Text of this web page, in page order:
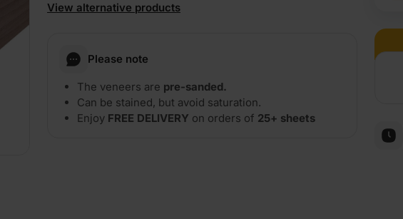
View alternative products
Please note
The veneers are pre-sanded.
Can be stained, but avoid saturation.
Enjoy FREE DELIVERY on orders of 25+ sheets